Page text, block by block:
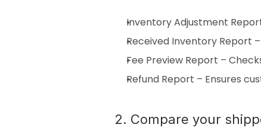
Inventory Adjustment
Received Inventory Report
Fee Preview Report –
Refund Report – Ensures
2. Compare your